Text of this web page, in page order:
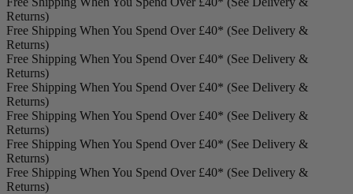
Returns)
Free Shipping When You Spend Over £40* (See Delivery &
Returns)
Free Shipping When You Spend Over £40* (See Delivery &
Returns)
Free Shipping When You Spend Over £40* (See Delivery &
Returns)
Free Shipping When You Spend Over £40* (See Delivery &
Returns)
Free Shipping When You Spend Over £40* (See Delivery &
Returns)
Free Shipping When You Spend Over £40* (See Delivery &
Returns)